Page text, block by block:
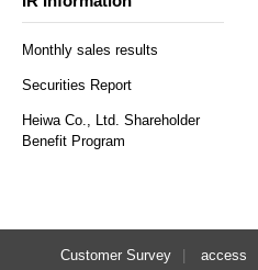
Monthly sales results
Securities Report
Heiwa Co., Ltd. Shareholder
Benefit Program
Customer Survey access